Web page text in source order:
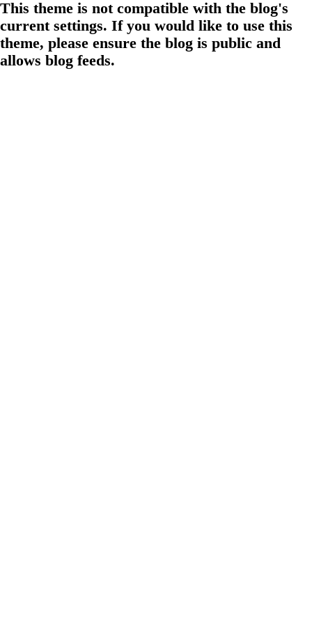
This theme is not compatible with the blog's
current settings. If you would like to use this
theme, please ensure the blog is public and
allows blog feeds.